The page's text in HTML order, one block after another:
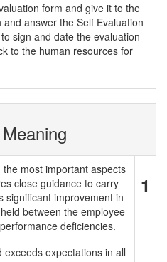
form and give it to the
answer the Self Evaluation
sign and date the evaluation
to the human resources for
most important aspects
close guidance to carry
significant improvement in
between the employee
deficiencies.
1
expectations in all